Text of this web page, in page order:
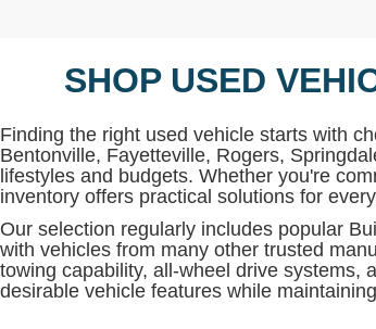
SHOP USED
Finding the right used vehicle starts with
Bentonville, Fayetteville, Rogers,
lifestyles and budgets. Whether you're
inventory offers practical solutions for
Our selection regularly includes popular
with vehicles from many other trusted
towing capability, all-wheel drive systems,
desirable vehicle features while